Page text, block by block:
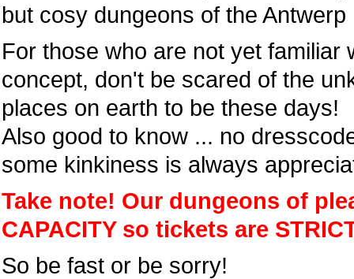
but cosy dungeons of the
For those who are not yet familiar
concept, don't be scared of the
places on earth to be these days!
Also good to know ... no
some kinkiness is always
Take note! Our dungeons of
CAPACITY so tickets are
So be fast or be sorry!